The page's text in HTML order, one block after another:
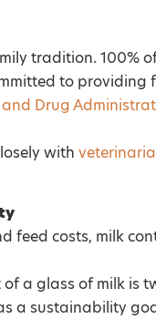
tradition. 100%
to
Drug
with
feed costs, milk
a glass of milk is
a sustainability